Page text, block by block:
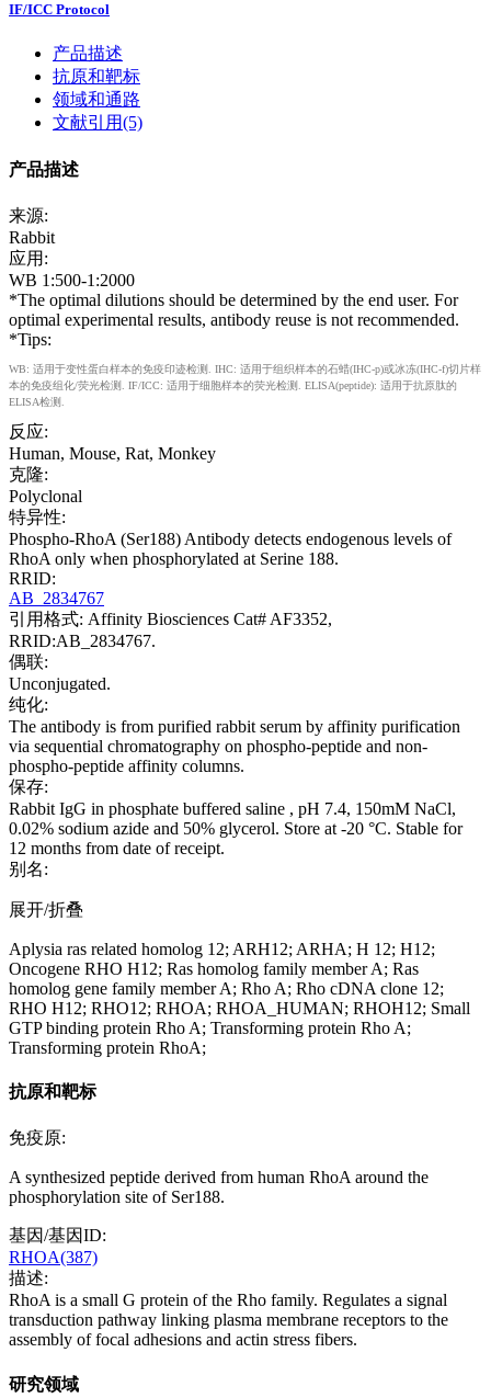
IF/ICC Protocol
产品描述
抗原和靶标
领域和通路
文献引用(5)
产品描述
来源:
Rabbit
应用:
WB 1:500-1:2000
*The optimal dilutions should be determined by the end user. For
optimal experimental results, antibody reuse is not recommended.
*Tips:
WB: 适用于变性蛋白样本的免疫印迹检测. IHC: 适用于组织样本的石蜡(IHC-p)或冰冻(IHC-f)切片样
本的免疫组化/荧光检测. IF/ICC: 适用于细胞样本的荧光检测. ELISA(peptide): 适用于抗原肽的
ELISA检测.
反应:
Human, Mouse, Rat, Monkey
克隆:
Polyclonal
特异性:
Phospho-RhoA (Ser188) Antibody detects endogenous levels of
RhoA only when phosphorylated at Serine 188.
RRID:
AB_2834767
引用格式: Affinity Biosciences Cat# AF3352,
RRID:AB_2834767.
偶联:
Unconjugated.
纯化:
The antibody is from purified rabbit serum by affinity purification
via sequential chromatography on phospho-peptide and non-
phospho-peptide affinity columns.
保存:
Rabbit IgG in phosphate buffered saline , pH 7.4, 150mM NaCl,
0.02% sodium azide and 50% glycerol. Store at -20 °C. Stable for
12 months from date of receipt.
别名:
展开/折叠
Aplysia ras related homolog 12; ARH12; ARHA; H 12; H12;
Oncogene RHO H12; Ras homolog family member A; Ras
homolog gene family member A; Rho A; Rho cDNA clone 12;
RHO H12; RHO12; RHOA; RHOA_HUMAN; RHOH12; Small
GTP binding protein Rho A; Transforming protein Rho A;
Transforming protein RhoA;
抗原和靶标
免疫原:
A synthesized peptide derived from human RhoA around the
phosphorylation site of Ser188.
基因/基因ID:
RHOA(387)
描述:
RhoA is a small G protein of the Rho family. Regulates a signal
transduction pathway linking plasma membrane receptors to the
assembly of focal adhesions and actin stress fibers.
研究领域